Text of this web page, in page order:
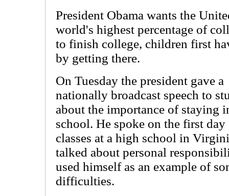
President Obama wants the
world's highest percentage of
to finish college, children first
by getting there.
On Tuesday the president gave a
nationally broadcast speech to
about the importance of staying
school. He spoke on the first day
classes at a high school in
talked about personal
used himself as an example of
difficulties.